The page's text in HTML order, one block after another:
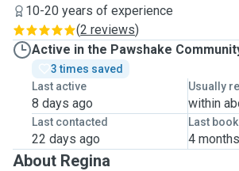
10-20 years of experience
(2 reviews)
Active in the Pawshake
3 times saved
Last active
8 days ago
Usually
within
Last contacted
22 days ago
Last
4
About Regina